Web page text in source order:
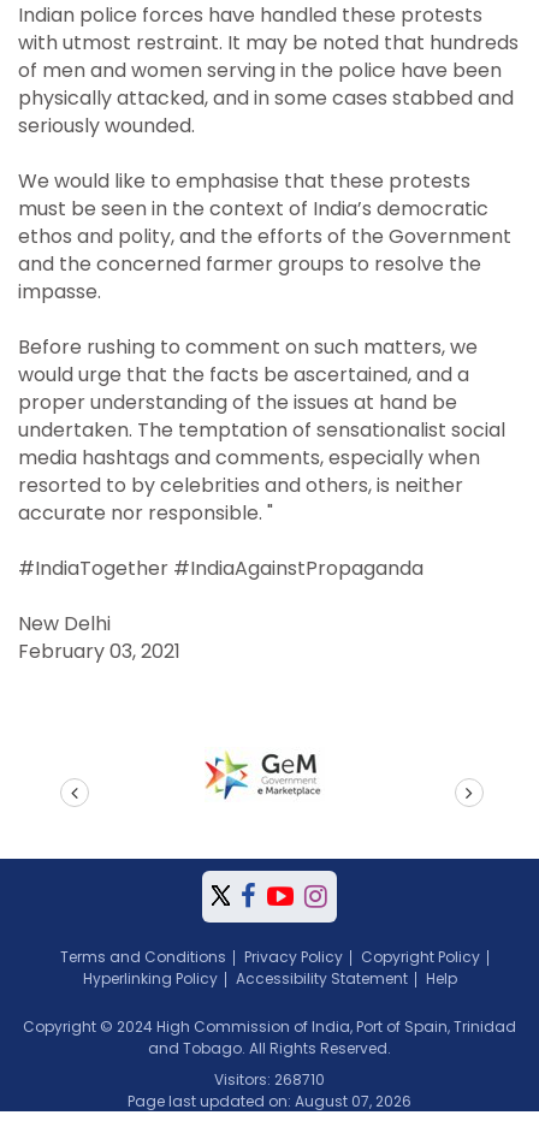
Indian police forces have handled these protests
with utmost restraint. It may be noted that hundreds
of men and women serving in the police have been
physically attacked, and in some cases stabbed and
seriously wounded.
We would like to emphasise that these protests
must be seen in the context of India’s democratic
ethos and polity, and the efforts of the Government
and the concerned farmer groups to resolve the
impasse.
Before rushing to comment on such matters, we
would urge that the facts be ascertained, and a
proper understanding of the issues at hand be
undertaken. The temptation of sensationalist social
media hashtags and comments, especially when
resorted to by celebrities and others, is neither
accurate nor responsible. "
#IndiaTogether #IndiaAgainstPropaganda
New Delhi
February 03, 2021
Terms and Conditions Privacy Policy
Copyright Policy
Hyperlinking Policy
Accessibility Statement Help
Copyright © 2024 High Commission of India, Port of Spain, Trinidad
and Tobago. All Rights Reserved.
Visitors: 268710
Page last updated on: August 07, 2026